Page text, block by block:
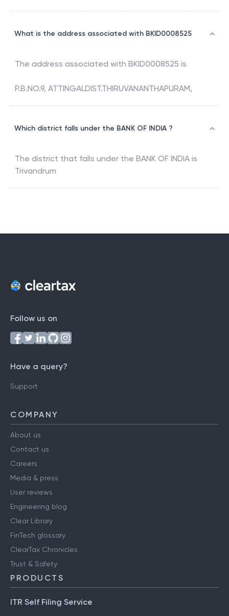
What is the address associated with BKID0008525
The address associated with BKID0008525 is
P.B.NO.9, ATTINGALDIST.THIRUVANANTHAPURAM,
Which district falls under the BANK OF INDIA ?
The district that falls under the BANK OF INDIA is
Trivandrum
Follow us on
Have a query?
Support
COMPANY
About us
Contact us
Careers
Media & press
User reviews
Engineering blog
Clear Library
FinTech glossary
ClearTax Chronicles
Trust & Safety
PRODUCTS
ITR Self Filing Service